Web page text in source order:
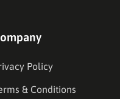
Policy
& Conditions